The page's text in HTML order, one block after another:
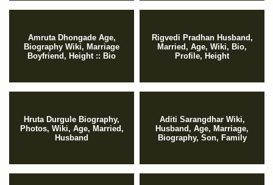
Amruta Dhongade Age,
Biography Wiki, Marriage
Boyfriend, Height :: Bio
Rigvedi Pradhan Husband,
Married, Age, Wiki, Bio,
Profile, Height
Hruta Durgule Biography,
Photos, Wiki, Age, Married,
Husband
Aditi Sarangdhar Wiki,
Husband, Age, Marriage,
Biography, Son, Family